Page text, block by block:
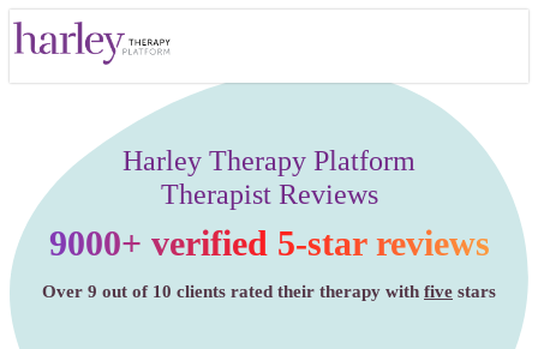
Harley Therapy Platform
Therapist Reviews
9000+ verified 5-star reviews
Over 9 out of 10 clients rated their therapy with five stars